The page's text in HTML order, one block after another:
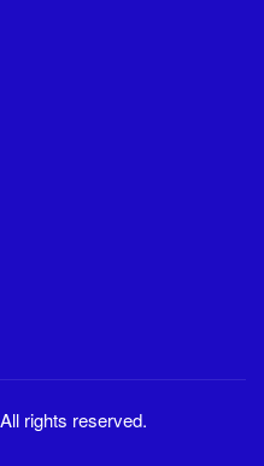
rights reserved.